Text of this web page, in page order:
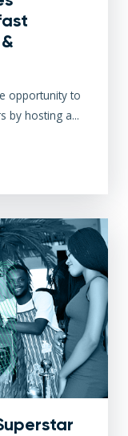
opportunity to
by hosting a...